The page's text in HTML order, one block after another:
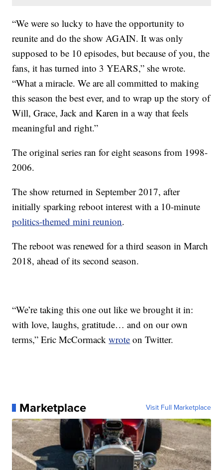
“We were so lucky to have the opportunity to
reunite and do the show AGAIN. It was only
supposed to be 10 episodes, but because of you, the
fans, it has turned into 3 YEARS,” she wrote.
“What a miracle. We are all committed to making
this season the best ever, and to wrap up the story of
Will, Grace, Jack and Karen in a way that feels
meaningful and right.”
The original series ran for eight seasons from 1998-
2006.
The show returned in September 2017, after
initially sparking reboot interest with a 10-minute
politics-themed mini reunion.
The reboot was renewed for a third season in March
2018, ahead of its second season.
“We’re taking this one out like we brought it in:
with love, laughs, gratitude… and on our own
terms,” Eric McCormackwrote on Twitter.
Marketplace Visit Full Marketplace